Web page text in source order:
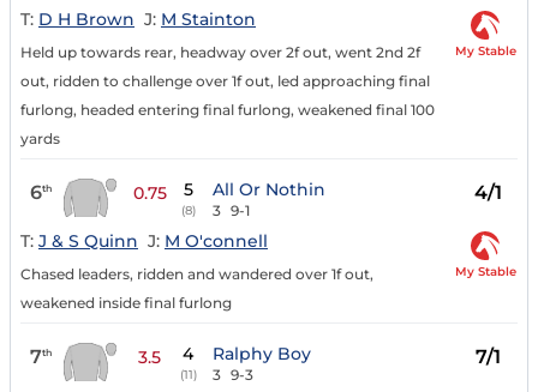
T: D H Brown J: M Stainton
Held up towards rear, headway over 2f out, went 2nd 2f
out, ridden to challenge over 1f out, led approaching final
furlong, headed entering final furlong, weakened final 100
yards
My Stable
6th 0.75 5
(8)
All Or Nothin
3 9-1
4/1
T: J & S Quinn J: M O'connell
Chased leaders, ridden and wandered over 1f out,
weakened inside final furlong
My Stable
7th 3.5 4
(11)
Ralphy Boy
3 9-3
7/1